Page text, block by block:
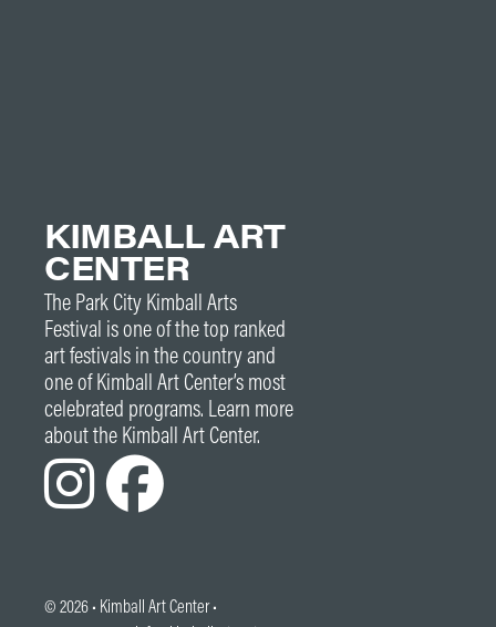
KIMBALL ART
CENTER
The Park City Kimball Arts
Festival is one of the top ranked
art festivals in the country and
one of Kimball Art Center’s most
celebrated programs. Learn more
about the Kimball Art Center.
© 2026 • Kimball Art Center•